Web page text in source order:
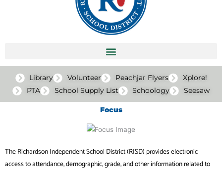
Library Volunteer Peachjar Flyers
Xplore!
PTA
School Supply List Schoology Seesaw
Focus
The Richardson Independent School District (RISD) provides electronic
access to attendance, demographic, grade, and other information related to